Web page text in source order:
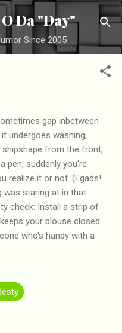
Da "Day"
Since 2005
gap inbetween
undergoes washing,
shipshape from the front,
pen, suddenly you're
realize it or not. (Egads!
was staring at in that
check: Install a strip of
your blouse closed
who's handy with a